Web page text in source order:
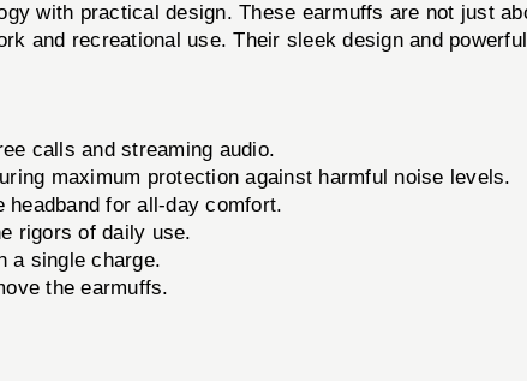
with practical design. These earmuffs are not just
and recreational use. Their sleek design and
calls and streaming audio.
maximum protection against harmful noise levels.
headband for all-day comfort.
rigors of daily use.
a single charge.
the earmuffs.